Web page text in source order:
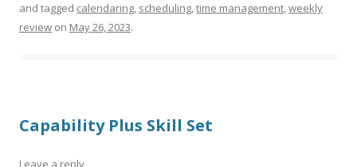
and tagged calendaring, scheduling,time management,weekly
review on May 26, 2023.
Capability Plus Skill Set
Leave a reply